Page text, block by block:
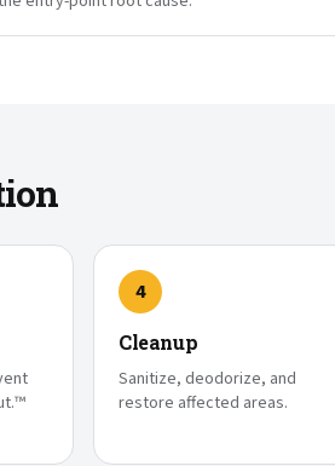
4
Cleanup
Sanitize, deodorize, and
restore affected areas.